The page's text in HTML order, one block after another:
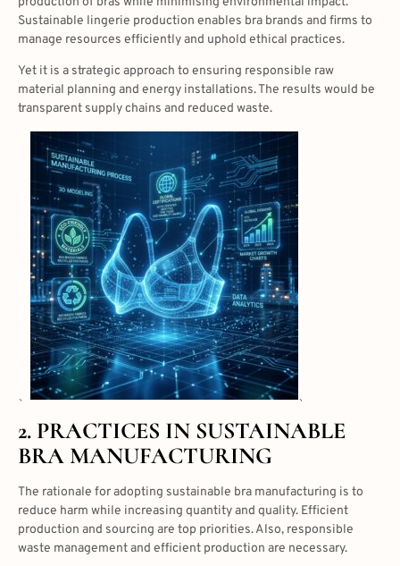
Sustainable lingerie production enables bra brands and firms to
manage resources efficiently and uphold ethical practices.
Yet it is a strategic approach to ensuring responsible raw
material planning and energy installations. The results would be
transparent supply chains and reduced waste.
、 、
2. PRACTICES IN SUSTAINABLE
BRA MANUFACTURING
The rationale for adopting sustainable bra manufacturing is to
reduce harm while increasing quantity and quality. Efficient
production and sourcing are top priorities. Also, responsible
waste management and efficient production are necessary.